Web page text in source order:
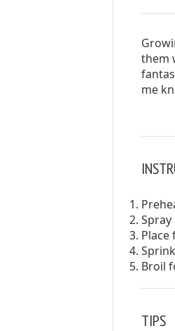
them
me
Place
Broil
TIPS